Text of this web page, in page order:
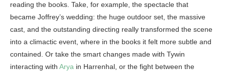
reading the books. Take, for example, the spectacle that
became Joffrey’s wedding: the huge outdoor set, the massive
cast, and the outstanding directing really transformed the scene
into a climactic event, where in the books it felt more subtle and
contained. Or take the smart changes made with Tywin
interacting with Arya in Harrenhal, or the fight between the